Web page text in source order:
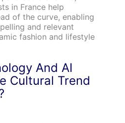
in France help
of the curve, enabling
and relevant
fashion and lifestyle
And AI
Cultural Trend